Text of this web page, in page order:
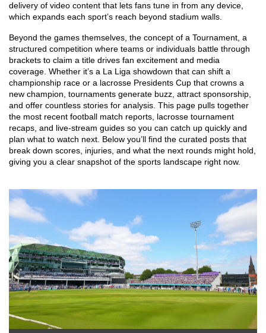
delivery of video content that lets fans tune in from any device
which expands each sport’s reach beyond stadium walls.
Beyond the games themselves, the concept of a Tournament a
structured competition where teams or individuals battle through
brackets to claim a title drives fan excitement and media
coverage. Whether it’s a La Liga showdown that can shift a
championship race or a lacrosse Presidents Cup that crowns a
new champion, tournaments generate buzz, attract sponsorship,
and offer countless stories for analysis. This page pulls together
the most recent football match reports, lacrosse tournament
recaps, and live‑stream guides so you can catch up quickly and
plan what to watch next. Below you’ll find the curated posts that
break down scores, injuries, and what the next rounds might hold,
giving you a clear snapshot of the sports landscape right now.